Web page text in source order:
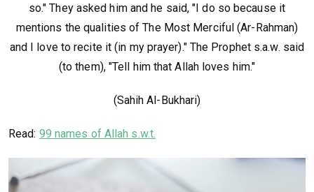
so." They asked him and he said, "I do so because it
mentions the qualities of The Most Merciful (Ar-Rahman)
and I love to recite it (in my prayer)." The Prophet s.a.w. said
(to them), "Tell him that Allah loves him."
(Sahih Al-Bukhari)
Read: 99 names of Allah s.w.t.